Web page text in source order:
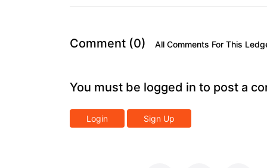
Comment (0) All Comments For This
You must be logged in to post a
Login Sign Up